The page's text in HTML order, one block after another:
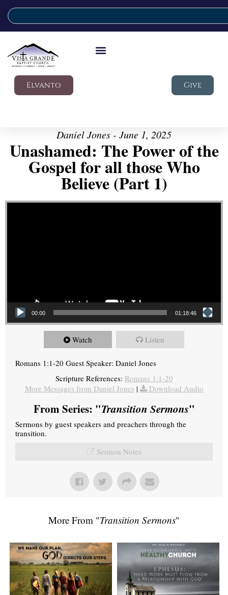
Elvanto Give
Daniel Jones - June 1, 2025
Unashamed: The Power of the
Gospel for all those Who
Believe (Part 1)
Video Player
00:00 01:18:46
Watch Listen
Romans 1:1-20 Guest Speaker: Daniel Jones
Scripture References: Romans 1:1-20
More Messages from Daniel Jones | Download Audio
From Series: "Transition Sermons"
Sermons by guest speakers and preachers through the
transition.
Sermon Notes
More From "Transition Sermons"